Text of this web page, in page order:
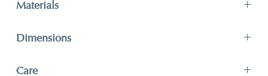
Materials
Dimensions
Care